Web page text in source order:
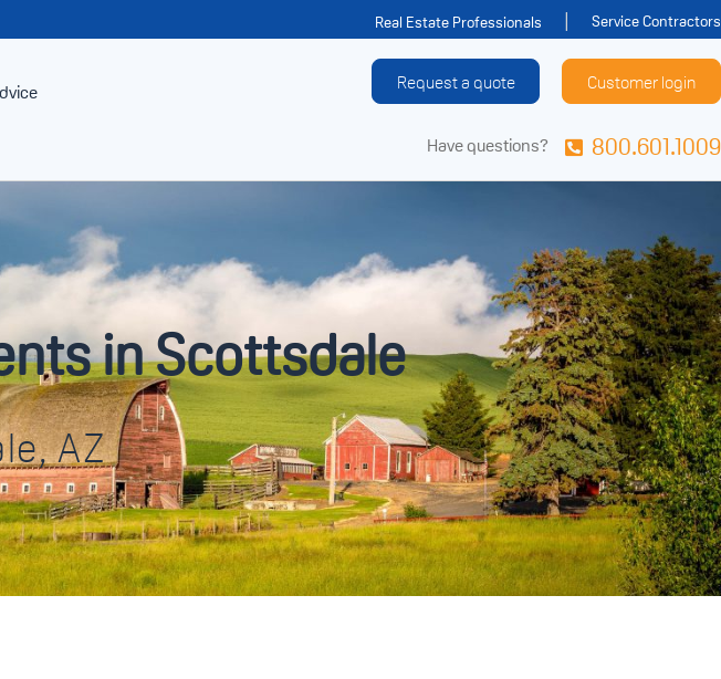
Real Estate Professionals Service Contractors
Request a quote Customer login
Have questions? 800.601.1009
in Scottsdale
AZ